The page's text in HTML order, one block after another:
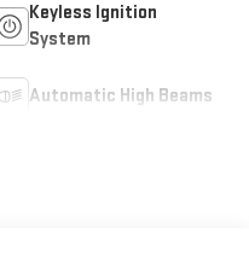
Keyless Ignition
System
Automatic High Beams